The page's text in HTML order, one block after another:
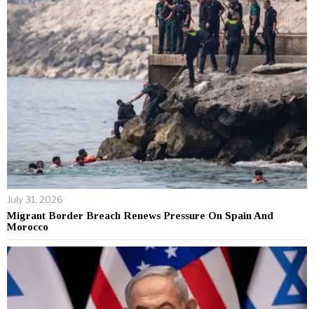
July 31, 2026
Migrant Border Breach Renews Pressure On Spain And
Morocco